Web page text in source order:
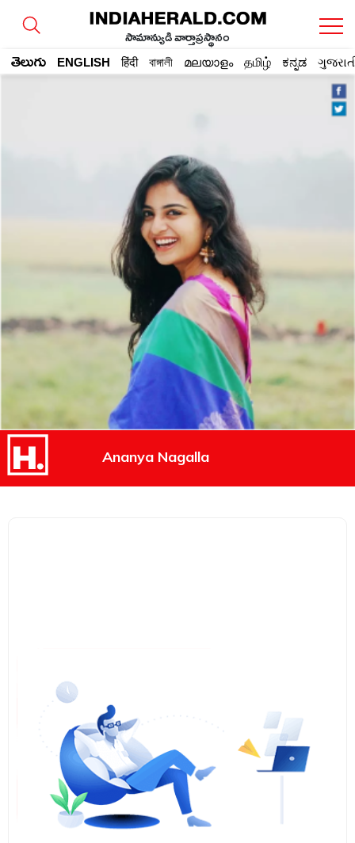
సామాన్యుడి వార్తాప్రస్థానం
తెలుగు ENGLISH हिंदी বাঙ্গালী മലയാളം தமிழ் ಕನ್ನಡ
Ananya Nagalla